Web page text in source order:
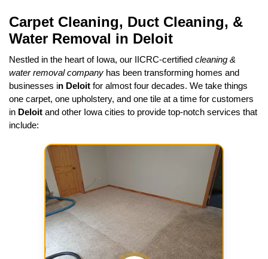
Carpet Cleaning, Duct Cleaning, &
Water Removal in Deloit
Nestled in the heart of Iowa, our IICRC-certified cleaning &
water removal company has been transforming homes and
businesses in Deloit for almost four decades. We take things
one carpet, one upholstery, and one tile at a time for customers
in Deloit and other Iowa cities to provide top-notch services that
include: